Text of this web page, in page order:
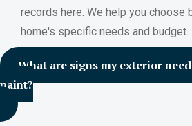
records here. We help you choose
home's specific needs and budget.
What are signs my exterior
paint?